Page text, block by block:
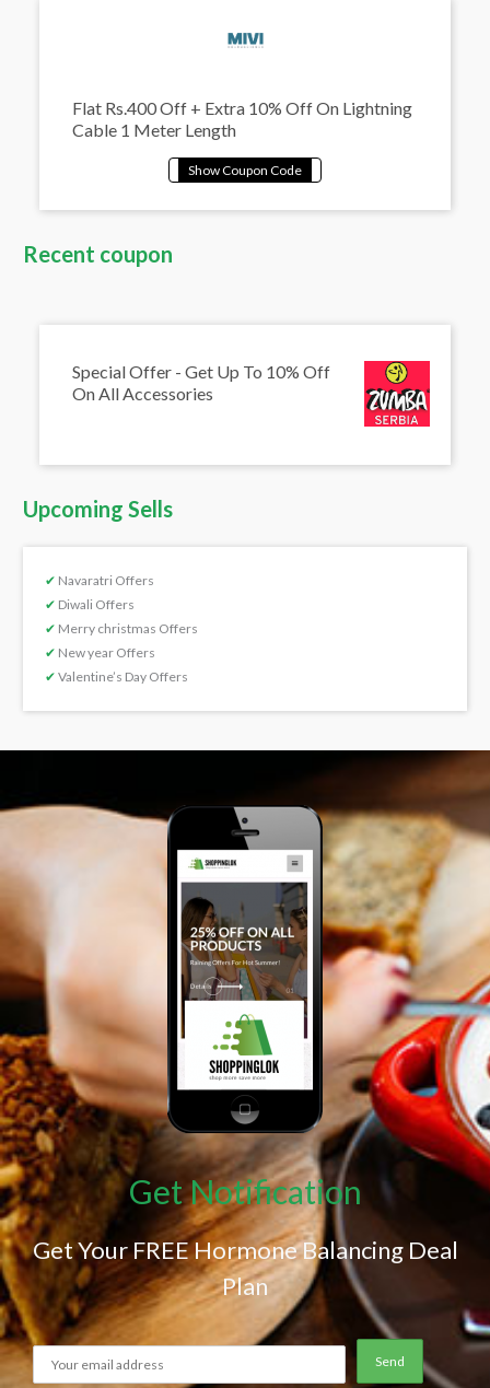
Flat Rs.400 Off + Extra 10% Off On Lightning
Cable 1 Meter Length
Recent coupon
Special Offer - Get Up To 10% Off
On All Accessories
Upcoming Sells
✔ Navaratri Offers
✔ Diwali Offers
✔ Merry christmas Offers
✔ New year Offers
✔ Valentine’s Day Offers
Get Notification
Get Your FREE Hormone Balancing Deal
Plan